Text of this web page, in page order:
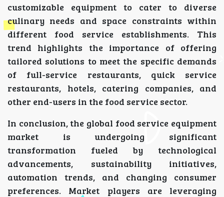
customizable equipment to cater to diverse
culinary needs and space constraints within
different food service establishments. This
trend highlights the importance of offering
tailored solutions to meet the specific demands
of full-service restaurants, quick service
restaurants, hotels, catering companies, and
other end-users in the food service sector.
In conclusion, the global food service equipment
market is undergoing significant
transformation fueled by technological
advancements, sustainability initiatives,
automation trends, and changing consumer
preferences. Market players are leveraging